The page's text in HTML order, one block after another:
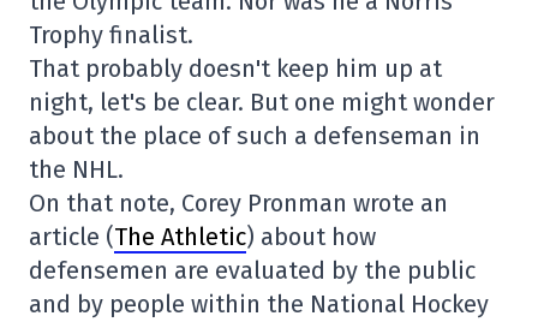
Trophy finalist.
That probably doesn't keep him up at
night, let's be clear. But one might wonder
about the place of such a defenseman in
the NHL.
On that note, Corey Pronman wrote an
article (The Athletic) about how
defensemen are evaluated by the public
and by people within the National Hockey